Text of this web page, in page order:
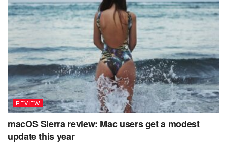
REVIEW
macOS Sierra review: Mac users get a modest
update this year